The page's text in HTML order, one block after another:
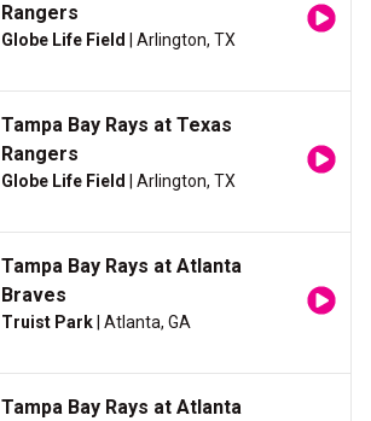
Rangers
Globe Life Field | Arlington, TX
Tampa Bay Rays at Texas
Rangers
Globe Life Field | Arlington, TX
Tampa Bay Rays at Atlanta
Braves
Truist Park | Atlanta, GA
Tampa Bay Rays at Atlanta